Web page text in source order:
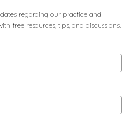
regarding our practice and
free resources, tips, and discussions.